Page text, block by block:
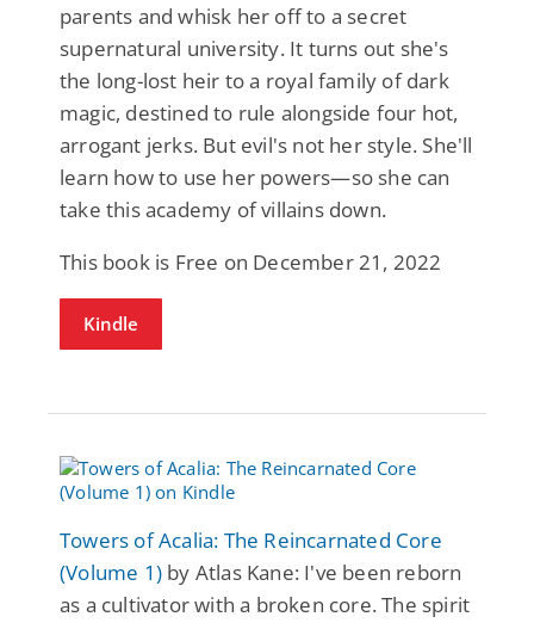
parents and whisk her off to a secret
supernatural university. It turns out she's
the long-lost heir to a royal family of dark
magic, destined to rule alongside four hot,
arrogant jerks. But evil's not her style. She'll
learn how to use her powers—so she can
take this academy of villains down.
This book is Free on December 21, 2022
Kindle
Towers of Acalia: The Reincarnated Core
(Volume 1) by Atlas Kane: I've been reborn
as a cultivator with a broken core. The spirit